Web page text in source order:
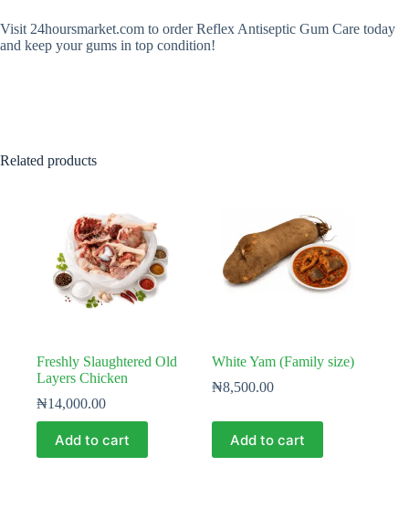
Visit 24hoursmarket.com to order Reflex Antiseptic Gum Care today
and keep your gums in top condition!
Related products
Freshly Slaughtered Old
Layers Chicken
₦14,000.00
Add to cart
White Yam (Family size)
₦8,500.00
Add to cart